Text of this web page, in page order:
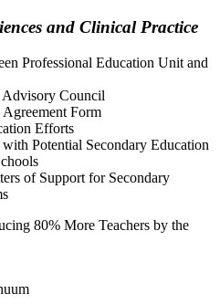
and Clinical Practice
Professional Education Unit and
Advisory Council
Agreement Form
Efforts
Potential Secondary Education
of Support for Secondary
80% More Teachers by the